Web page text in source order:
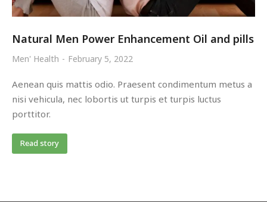
Natural Men Power Enhancement Oil and pills
Men' Health February 5, 2022
Aenean quis mattis odio. Praesent condimentum metus a
nisi vehicula, nec lobortis ut turpis et turpis luctus
porttitor.
Read story